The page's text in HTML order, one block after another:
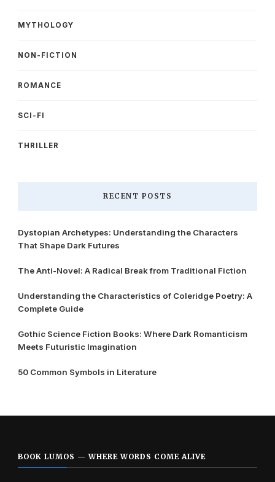
MYTHOLOGY
NON-FICTION
ROMANCE
SCI-FI
THRILLER
RECENT POSTS
Dystopian Archetypes: Understanding the Characters
That Shape Dark Futures
The Anti-Novel: A Radical Break from Traditional Fiction
Understanding the Characteristics of Coleridge Poetry: A
Complete Guide
Gothic Science Fiction Books: Where Dark Romanticism
Meets Futuristic Imagination
50 Common Symbols in Literature
BOOK LUMOS — WHERE WORDS COME ALIVE